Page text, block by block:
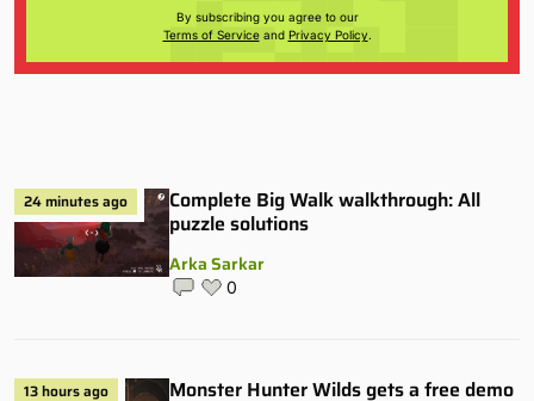
By subscribing you agree to our
Terms of Serviceand Privacy Policy.
24 minutes ago
Complete Big Walk walkthrough: All
puzzle solutions
Arka Sarkar
0
13 hours ago
Monster Hunter Wilds gets a free demo